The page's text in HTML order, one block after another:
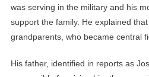
was serving in the military and his
support the family. He explained
grandparents, who became central
His father, identified in reports as